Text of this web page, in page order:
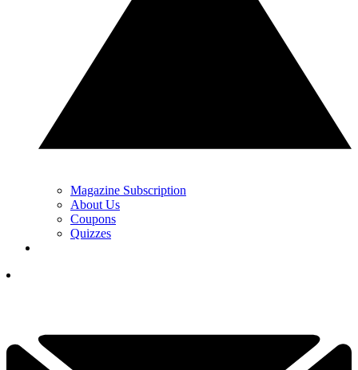
Magazine Subscription
About Us
Coupons
Quizzes